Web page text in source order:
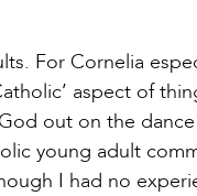
For Cornelia
aspect of
out on the
young adult
I had no